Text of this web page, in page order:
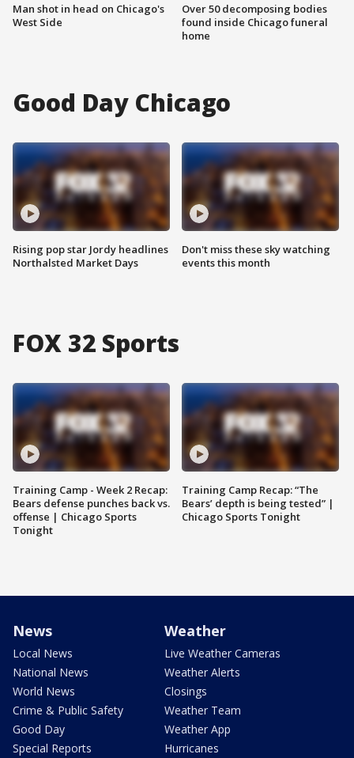
Man shot in head on Chicago's
West Side
Over 50 decomposing bodies
found inside Chicago funeral
home
Good Day Chicago
Rising pop star Jordy headlines
Northalsted Market Days
Don't miss these sky watching
events this month
FOX 32 Sports
Training Camp - Week 2 Recap:
Bears defense punches back vs.
offense | Chicago Sports
Tonight
Training Camp Recap: “The
Bears’ depth is being tested” |
Chicago Sports Tonight
News
Local News
National News
World News
Crime & Public Safety
Good Day
Special Reports
Weather
Live Weather Cameras
Weather Alerts
Closings
Weather Team
Weather App
Hurricanes